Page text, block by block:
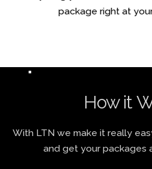
package right at
How it
With LTN we make it really
and get your packages